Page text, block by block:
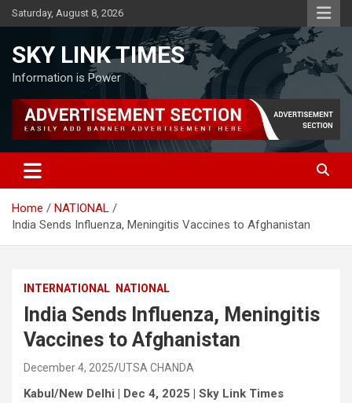
Skip
to
Saturday, August 8, 2026
SKY LINK TIMES
Information is Power
Home
NATIONAL
India Sends Influenza, Meningitis Vaccines to Afghanistan
INTERNATIONAL NATIONAL
India Sends Influenza, Meningitis
Vaccines to Afghanistan
December 4, 2025 UTSA CHANDA
Kabul/New Delhi | Dec 4, 2025 | Sky Link Times